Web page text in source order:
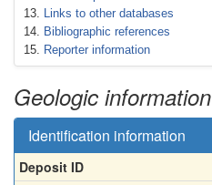
Links to other databases
Bibliographic references
Reporter information
Geologic information
Identification information
Deposit ID